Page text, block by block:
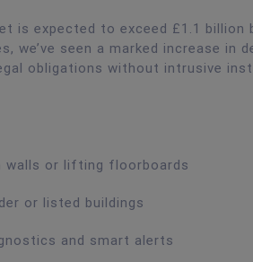
is expected to exceed £1.1 billion
we’ve seen a marked increase in
obligations without intrusive
walls or lifting floorboards
or listed buildings
and smart alerts